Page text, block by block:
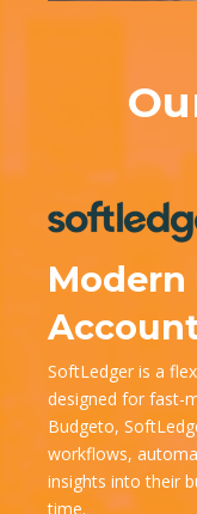
Modern
SoftLedger is a
designed for fast-
Budgeto,
workflows,
insights into their
time.